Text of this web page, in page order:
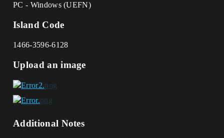
PC - Windows (UEFN)
Island Code
1466-3596-6128
Upload an image
Additional Notes